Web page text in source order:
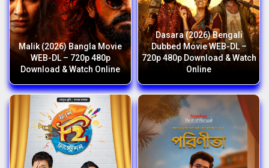
Malik (2026) Bangla Movie
WEB-DL – 720p 480p
Download & Watch Online
Dasara (2026) Bengali
Dubbed Movie WEB-DL –
720p 480p Download & Watch
Online